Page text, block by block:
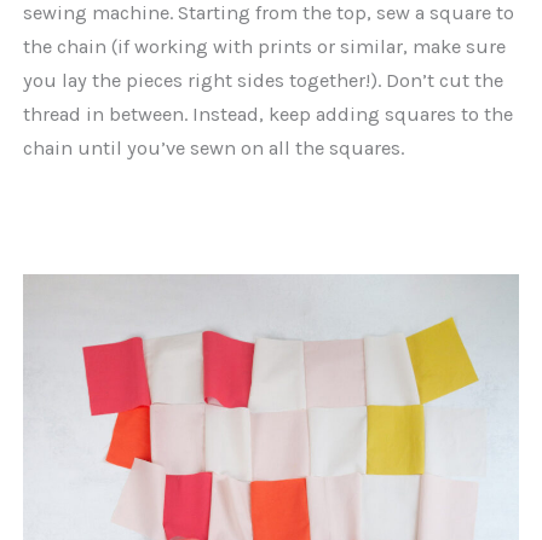
sewing machine. Starting from the top, sew a square to
the chain (if working with prints or similar, make sure
you lay the pieces right sides together!). Don’t cut the
thread in between. Instead, keep adding squares to the
chain until you’ve sewn on all the squares.